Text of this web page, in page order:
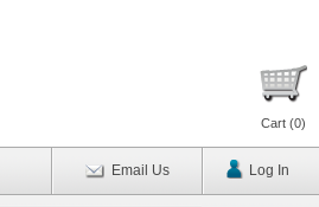
Cart (0)
Email Us Log In